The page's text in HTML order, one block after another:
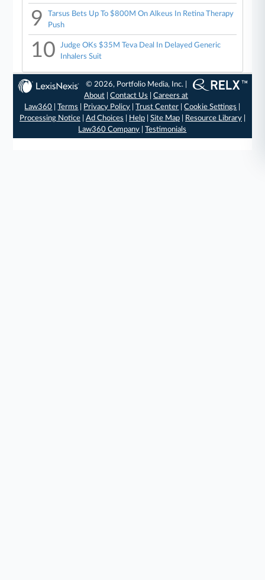
9
Tarsus Bets Up To $800M On Alkeus In Retina Therapy
Push
10
Judge OKs $35M Teva Deal In Delayed Generic
Inhalers Suit
© 2026, Portfolio Media, Inc. |
About |Contact Us |Careers at
Law360 |Terms Privacy Policy |Trust Center |Cookie Settings
Processing Notice| Ad Choices Help| Site Map| Resource Library|
Law360 Company |Testimonials